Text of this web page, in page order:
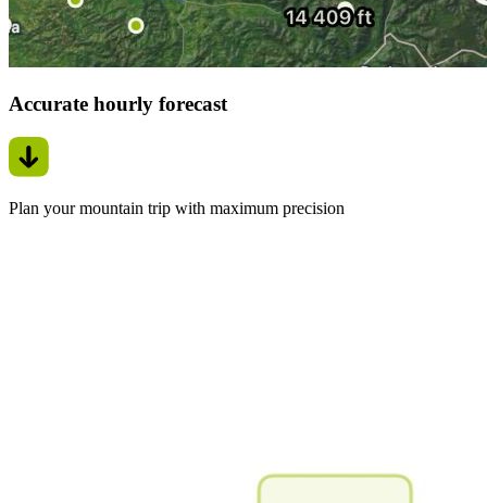
Accurate hourly forecast
Plan your mountain trip with maximum precision